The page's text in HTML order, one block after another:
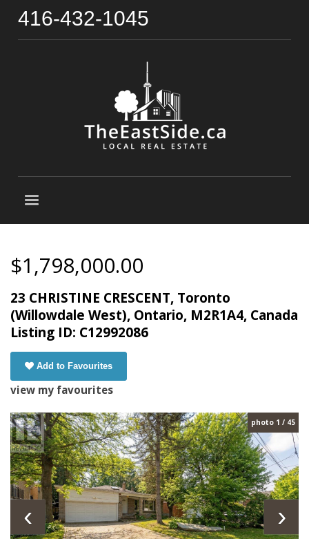
416-432-1045
$1,798,000.00
23 CHRISTINE CRESCENT, Toronto
(Willowdale West), Ontario, M2R1A4, Canada
Listing ID: C12992086
Add to Favourites
view my favourites
photo 1 / 45
‹ ›